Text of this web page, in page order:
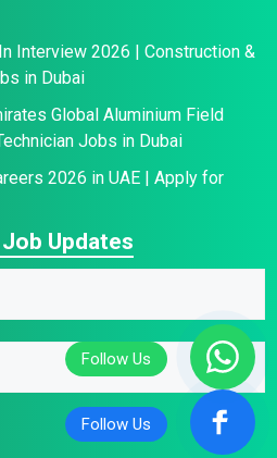
Interview 2026 | Construction &
in Dubai
Global Aluminium Field
Jobs in Dubai
2026 in UAE | Apply for
Updates